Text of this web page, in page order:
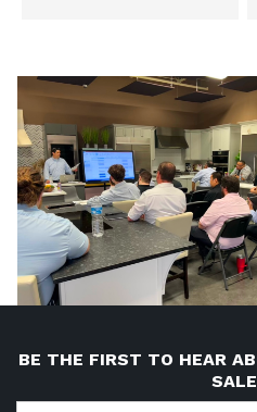
BE THE FIRST TO HEAR